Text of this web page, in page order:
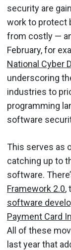
security are
work to protect
from costly —
February, for
National Cyber
underscoring
industries to
programming
software
This serves as
catching up to
software.
Framework 2.0,
software
Payment Card
All of these
last year that